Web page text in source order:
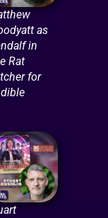
as
in
Rat
for